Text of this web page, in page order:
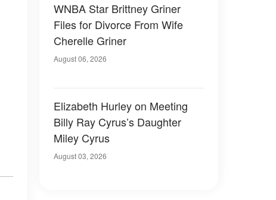
WNBA Star Brittney Griner
Files for Divorce From Wife
Cherelle Griner
August 06, 2026
Elizabeth Hurley on Meeting
Billy Ray Cyrus’s Daughter
Miley Cyrus
August 03, 2026